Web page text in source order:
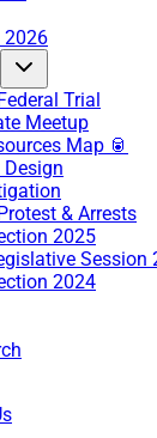
2026
Trial
Meetup
Map 🥫
& Arrests
2025
Session
2024